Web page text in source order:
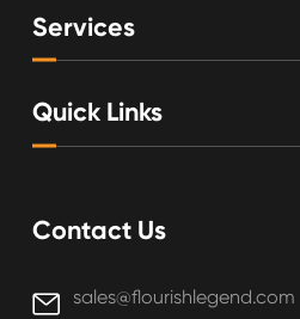
Services
Quick Links
Contact Us
 sales@flourishlegend.com